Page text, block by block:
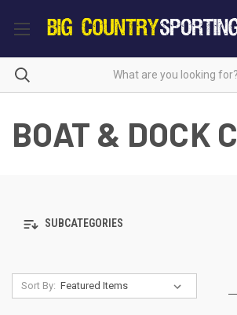
BOAT & DOCK
SUBCATEGORIES
Sort By: